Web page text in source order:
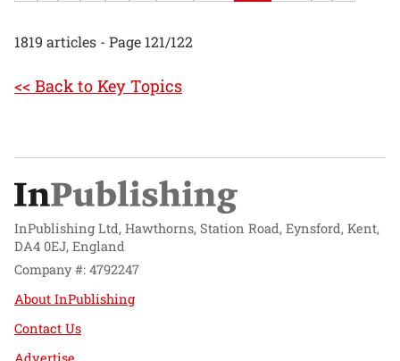
1819 articles - Page 121/122
<< Back to Key Topics
InPublishing Ltd, Hawthorns, Station Road, Eynsford, Kent,
DA4 0EJ, England
Company #: 4792247
About InPublishing
Contact Us
Advertise